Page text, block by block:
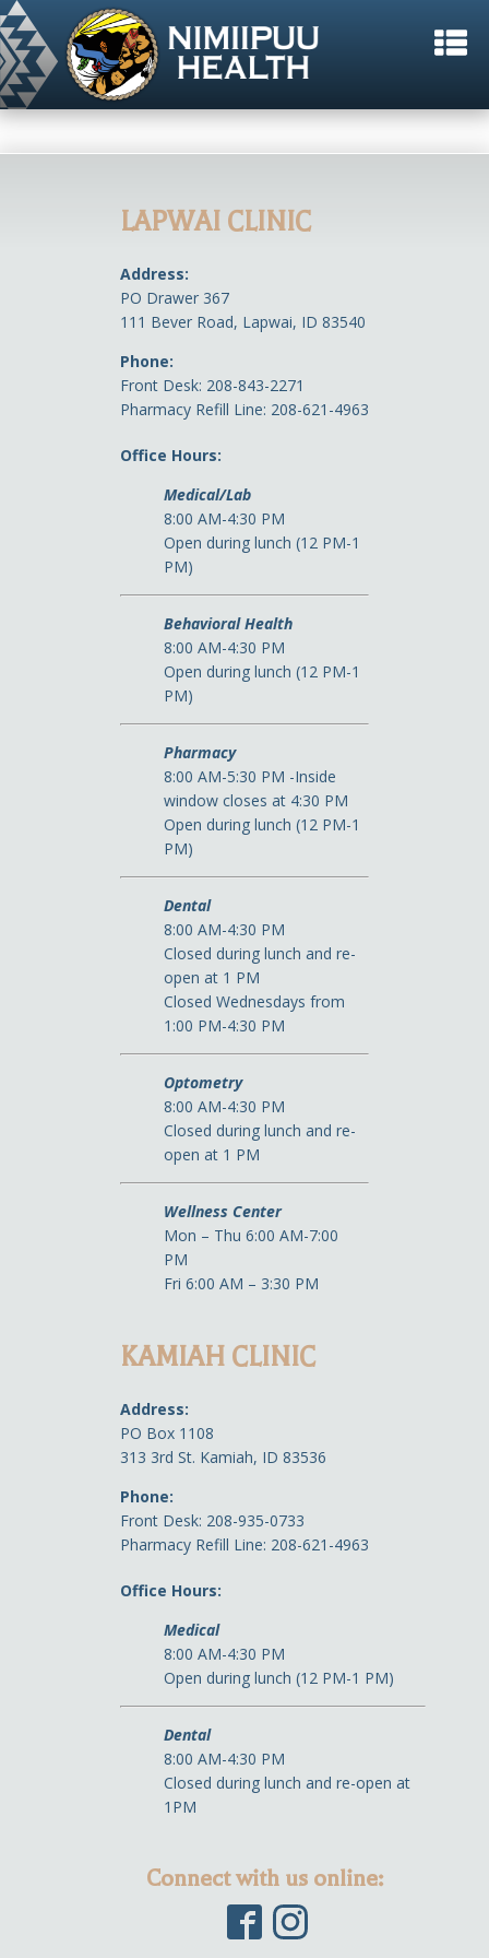
LAPWAI CLINIC
Address:
PO Drawer 367
111 Bever Road, Lapwai, ID 83540
Phone:
Front Desk: 208-843-2271
Pharmacy Refill Line: 208-621-4963
Office Hours:
Medical/Lab
8:00 AM-4:30 PM
Open during lunch (12 PM-1
PM)
Behavioral Health
8:00 AM-4:30 PM
Open during lunch (12 PM-1
PM)
Pharmacy
8:00 AM-5:30 PM -Inside
window closes at 4:30 PM
Open during lunch (12 PM-1
PM)
Dental
8:00 AM-4:30 PM
Closed during lunch and re-
open at 1 PM
Closed Wednesdays from
1:00 PM-4:30 PM
Optometry
8:00 AM-4:30 PM
Closed during lunch and re-
open at 1 PM
Wellness Center
Mon – Thu 6:00 AM-7:00
PM
Fri 6:00 AM – 3:30 PM
KAMIAH CLINIC
Address:
PO Box 1108
313 3rd St. Kamiah, ID 83536
Phone:
Front Desk: 208-935-0733
Pharmacy Refill Line: 208-621-4963
Office Hours:
Medical
8:00 AM-4:30 PM
Open during lunch (12 PM-1 PM)
Dental
8:00 AM-4:30 PM
Closed during lunch and re-open at
1PM
Connect with us online: